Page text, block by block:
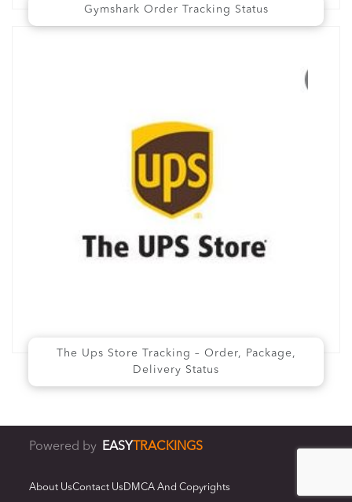
Gymshark Order Tracking Status
The Ups Store Tracking – Order, Package,
Delivery Status
Powered by EASY TRACKINGS
About UsContact Us DMCA And Copyrights